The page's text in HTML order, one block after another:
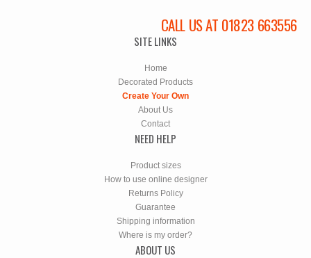
CALL US AT 01823 663556
SITE LINKS
Home
Decorated Products
Create Your Own
About Us
Contact
NEED HELP
Product sizes
How to use online designer
Returns Policy
Guarantee
Shipping information
Where is my order?
ABOUT US